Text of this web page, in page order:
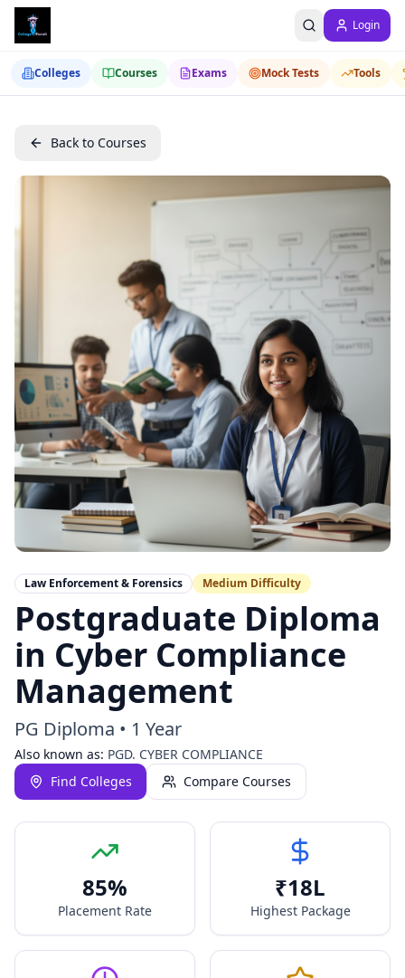
Login
Colleges Courses Exams Mock Tests Tools
Back to Courses
Law Enforcement & Forensics Medium Difficulty
Postgraduate Diploma
in Cyber Compliance
Management
PG Diploma • 1 Year
Also known as: PGD. CYBER COMPLIANCE
Find Colleges
Compare Courses
85%
Placement Rate
₹18L
Highest Package